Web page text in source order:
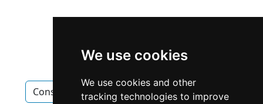
We use cookies
We use cookies and other
tracking technologies to improve
Construction Renovations
Construction Renovations in New Brunswick